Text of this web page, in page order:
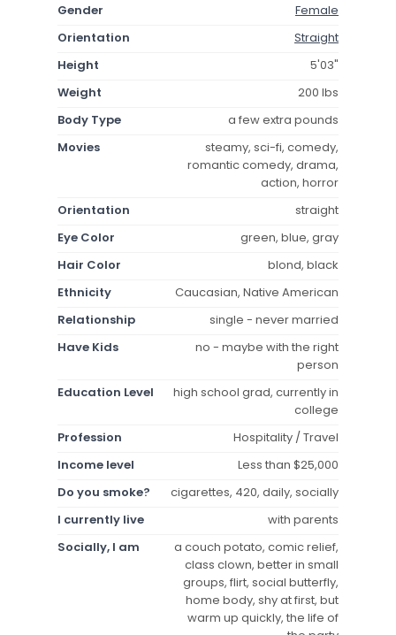
Gender
Female
Orientation
Straight
Height
5'03"
Weight
200 lbs
Body Type
a few extra pounds
Movies
steamy, sci-fi, comedy,
romantic comedy, drama,
action, horror
Orientation
straight
Eye Color
green, blue, gray
Hair Color
blond, black
Ethnicity
Caucasian, Native American
Relationship
single - never married
Have Kids
no - maybe with the right
person
Education Level
high school grad, currently in
college
Profession
Hospitality / Travel
Income level
Less than $25,000
Do you smoke?
cigarettes, 420, daily, socially
I currently live
with parents
Socially, I am
a couch potato, comic relief,
class clown, better in small
groups, flirt, social butterfly,
home body, shy at first, but
warm up quickly, the life of